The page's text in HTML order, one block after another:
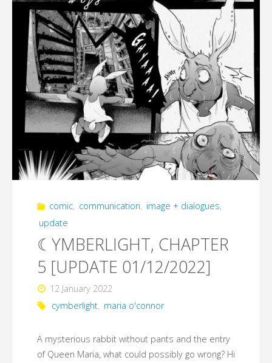
comic, communication, image + dialogues,
update
☾YMBERLIGHT, CHAPTER
5 [UPDATE 01/12/2022]
12 January 2022
cymberlight, maria o'connor
A mysterious rabbit without pants and the entry
of Queen Maria, what could possibly go wrong? Hi